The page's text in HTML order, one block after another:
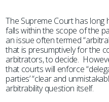
The Supreme Court has long
falls within the scope of the
an issue often termed
that is presumptively for the
arbitrators, to decide.
that courts will enforce
parties’ “clear and
arbitrability question itself.